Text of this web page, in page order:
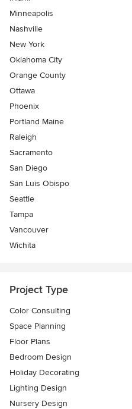
Minneapolis
Nashville
New York
Oklahoma City
Orange County
Ottawa
Phoenix
Portland Maine
Raleigh
Sacramento
San Diego
San Luis Obispo
Seattle
Tampa
Vancouver
Wichita
Project Type
Color Consulting
Space Planning
Floor Plans
Bedroom Design
Holiday Decorating
Lighting Design
Nursery Design